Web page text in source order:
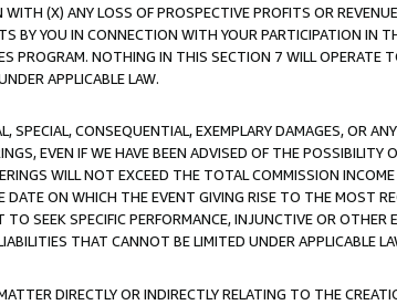
(X) ANY LOSS OF PROSPECTIVE PROFITS OR
BY YOU IN CONNECTION WITH YOUR PARTICIPATION IN
PROGRAM. NOTHING IN THIS SECTION 7 WILL OPERATE
APPLICABLE LAW.
SPECIAL, CONSEQUENTIAL, EXEMPLARY DAMAGES, OR
EVEN IF WE HAVE BEEN ADVISED OF THE POSSIBILITY
WILL NOT EXCEED THE TOTAL COMMISSION
ON WHICH THE EVENT GIVING RISE TO THE MOST
SEEK SPECIFIC PERFORMANCE, INJUNCTIVE OR OTHER
THAT CANNOT BE LIMITED UNDER APPLICABLE
DIRECTLY OR INDIRECTLY RELATING TO THE